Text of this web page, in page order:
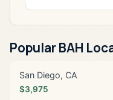
Popular BAH
San Diego, CA
$3,975